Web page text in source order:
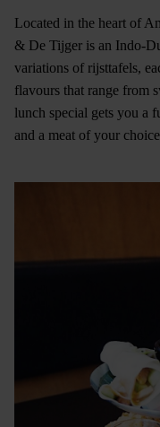
Located in the heart of
& De Tijger is an Indo-
variations of rijsttafels,
flavours that range from
lunch special gets you a
and a meat of your